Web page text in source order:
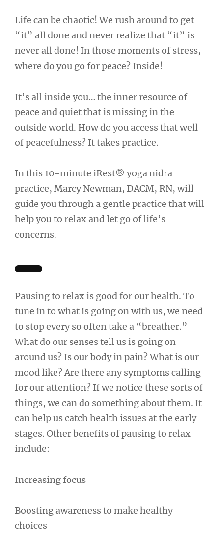
Life can be chaotic! We rush around to get
“it” all done and never realize that “it” is
never all done! In those moments of stress,
where do you go for peace? Inside!
It’s all inside you… the inner resource of
peace and quiet that is missing in the
outside world. How do you access that well
of peacefulness? It takes practice.
In this 10-minute iRest® yoga nidra
practice, Marcy Newman, DACM, RN, will
guide you through a gentle practice that will
help you to relax and let go of life’s
concerns.
Pausing to relax is good for our health. To
tune in to what is going on with us, we need
to stop every so often take a “breather.”
What do our senses tell us is going on
around us? Is our body in pain? What is our
mood like? Are there any symptoms calling
for our attention? If we notice these sorts of
things, we can do something about them. It
can help us catch health issues at the early
stages. Other benefits of pausing to relax
include:
Increasing focus
Boosting awareness to make healthy
choices